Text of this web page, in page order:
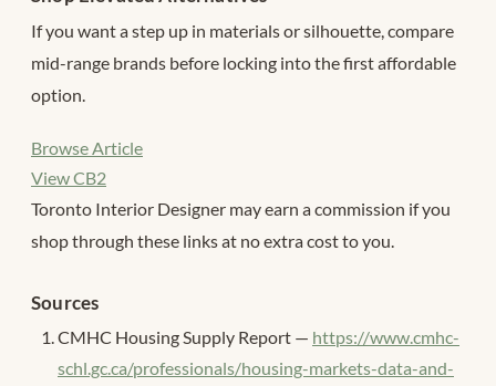
If you want a step up in materials or silhouette, compare
mid-range brands before locking into the first affordable
option.
Browse Article
View CB2
Toronto Interior Designer may earn a commission if you
shop through these links at no extra cost to you.
Sources
CMHC Housing Supply Report — https://www.cmhc-
schl.gc.ca/professionals/housing-markets-data-and-